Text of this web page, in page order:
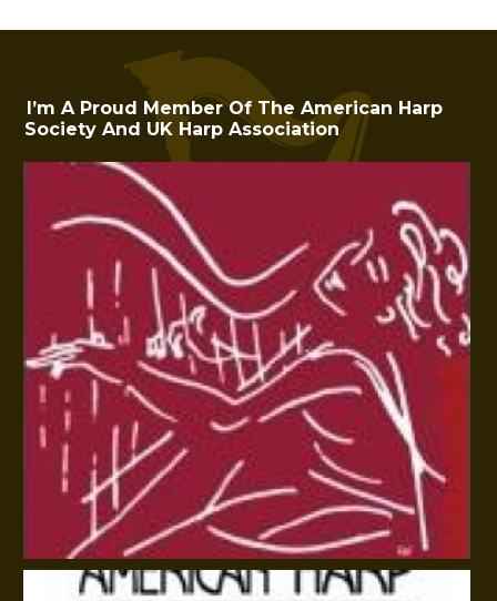
I’m A Proud Member Of The American Harp
Society And UK Harp Association